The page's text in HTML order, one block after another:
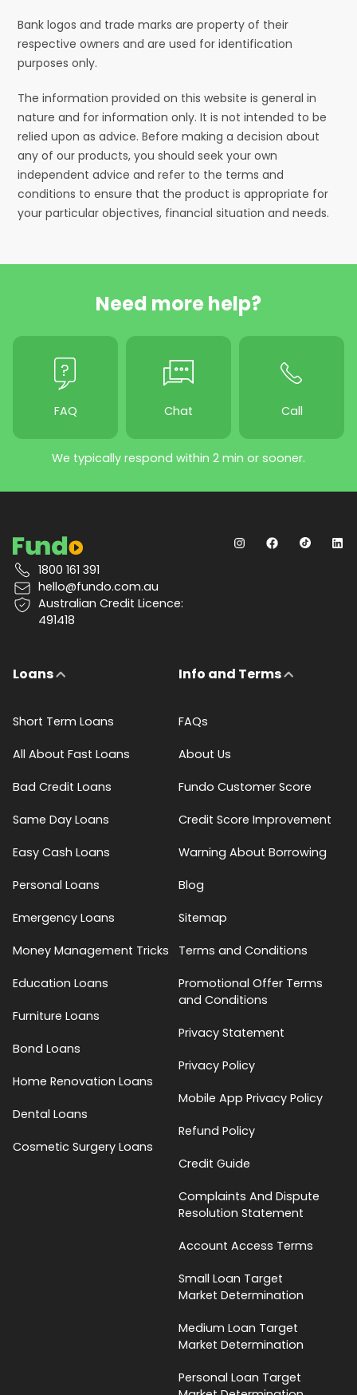
Bank logos and trade marks are property of their
respective owners and are used for identification
purposes only.
The information provided on this website is general in
nature and for information only. It is not intended to be
relied upon as advice. Before making a decision about
any of our products, you should seek your own
independent advice and refer to the terms and
conditions to ensure that the product is appropriate for
your particular objectives, financial situation and needs.
Need more help?
FAQ Chat Call
We typically respond within 2 min or sooner.
1800 161 391
hello@fundo.com.au
Australian Credit Licence:
491418
Loans
Short Term Loans
All About Fast Loans
Bad Credit Loans
Same Day Loans
Easy Cash Loans
Personal Loans
Emergency Loans
Money Management Tricks
Education Loans
Furniture Loans
Bond Loans
Home Renovation Loans
Dental Loans
Cosmetic Surgery Loans
Info and Terms
FAQs
About Us
Fundo Customer Score
Credit Score Improvement
Warning About Borrowing
Blog
Sitemap
Terms and Conditions
Promotional Offer Terms
and Conditions
Privacy Statement
Privacy Policy
Mobile App Privacy Policy
Refund Policy
Credit Guide
Complaints And Dispute
Resolution Statement
Account Access Terms
Small Loan Target
Market Determination
Medium Loan Target
Market Determination
Personal Loan Target